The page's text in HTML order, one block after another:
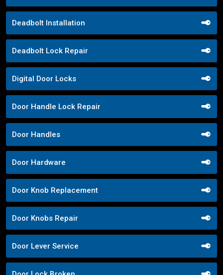
Deadbolt Installation
Deadbolt Lock Repair
Digital Door Locks
Door Handle Lock Repair
Door Handles
Door Hardware
Door Knob Replacement
Door Knobs Repair
Door Lever Service